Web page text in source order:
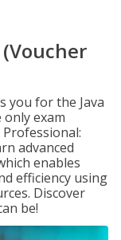
you for the Java
only exam
advanced
enables
efficiency using
Discover
be!